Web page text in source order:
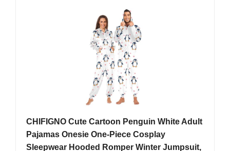
CHIFIGNO Cute Cartoon Penguin White Adult
Pajamas Onesie One-Piece Cosplay
Sleepwear Hooded Romper Winter Jumpsuit,